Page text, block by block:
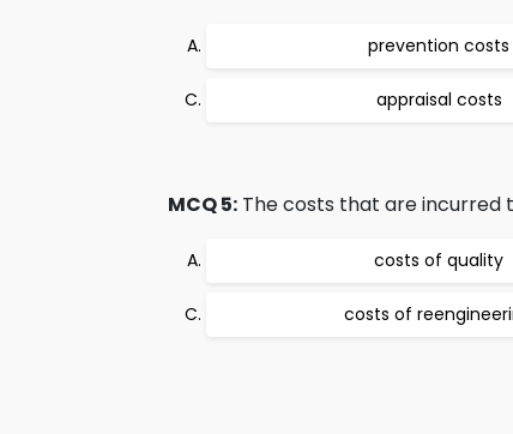
prevention costs
appraisal costs
MCQ 5: The costs that are incurred
costs of quality
costs of